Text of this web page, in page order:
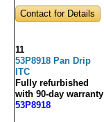
Contact for Details
11
53P8918 Pan Drip
ITC
Fully refurbished
with 90-day warranty
53P8918